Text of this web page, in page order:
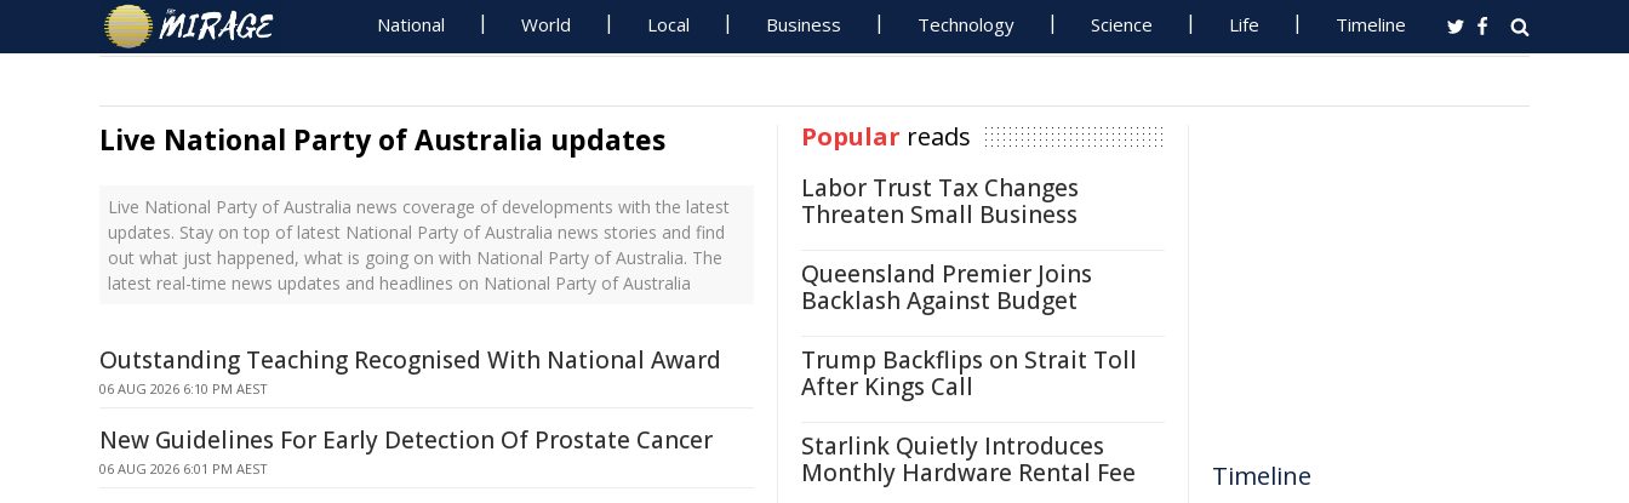
National World Local Business Technology Science Life Timeline
Live National Party of Australia updates
Live National Party of Australia news coverage of developments with the latest
updates. Stay on top of latest National Party of Australia news stories and find
out what just happened, what is going on with National Party of Australia. The
latest real-time news updates and headlines on National Party of Australia
Outstanding Teaching Recognised With National Award
06 AUG 2026 6:10 PM AEST
New Guidelines For Early Detection Of Prostate Cancer
06 AUG 2026 6:01 PM AEST
Popular reads
Labor Trust Tax Changes
Threaten Small Business
Queensland Premier Joins
Backlash Against Budget
Trump Backflips on Strait Toll
After Kings Call
Starlink Quietly Introduces
Monthly Hardware Rental Fee
Timeline